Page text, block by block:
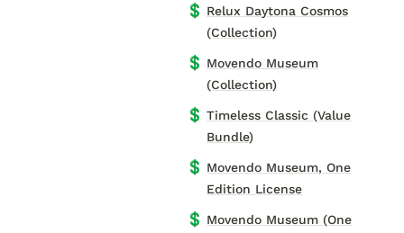
💲 Relux Daytona Cosmos
(Collection)
💲 Movendo Museum
(Collection)
💲 Timeless Classic (Value
Bundle)
💲 Movendo Museum, One
Edition License
💲 Movendo Museum (One